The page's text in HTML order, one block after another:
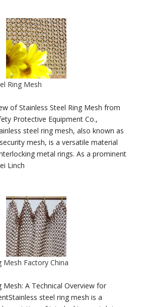
Ring Mesh
of Stainless Steel Ring Mesh from
Protective Equipment Co.,
steel ring mesh, also known as
mesh, is a versatile material
metal rings. As a prominent
Linch
Mesh Factory China
Mesh: A Technical Overview for
steel ring mesh is a